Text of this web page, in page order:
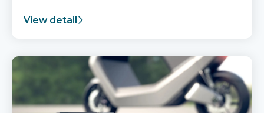
View detail